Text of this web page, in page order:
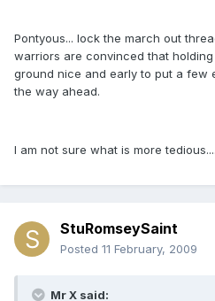
Pontyous... lock the march out
warriors are convinced that
ground nice and early to put a few
the way ahead.
I am not sure what is more
StuRomseySaint
Posted 11 February, 2009
Mr X said: